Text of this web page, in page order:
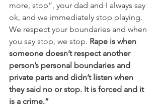
more, stop”, your dad and I always say
ok, and we immediately stop playing.
We respect your boundaries and when
you say stop, we stop. Rape is when
someone doesn’t respect another
person’s personal boundaries and
private parts and didn’t listen when
they said no or stop. It is forced and it
is a crime.”